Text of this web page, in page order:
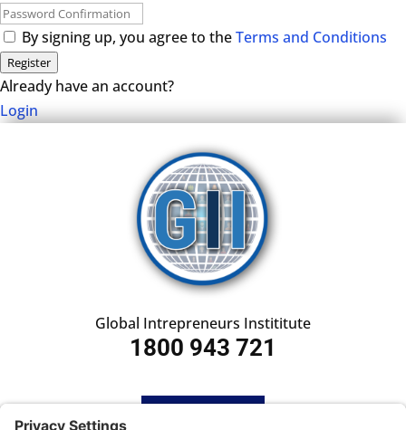
By signing up, you agree to theTerms and Conditions
Register
Already have an account?
Login
Global Intrepreneurs Instititute
1800 943 721